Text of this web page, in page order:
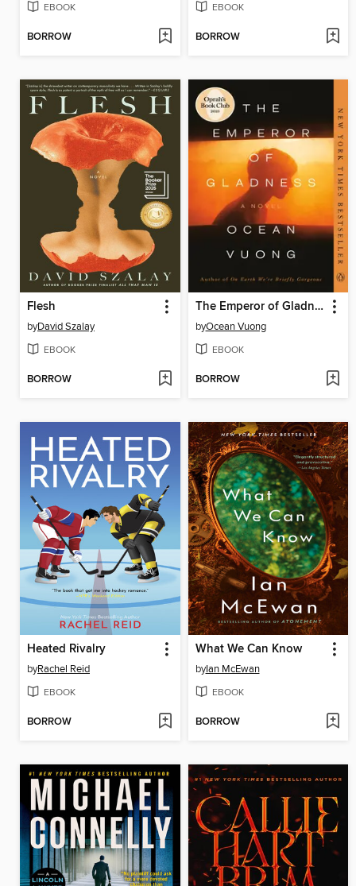
EBOOK
BORROW
EBOOK
BORROW
Flesh
byDavid Szalay
EBOOK
BORROW
The Emperor of Gladness
byOcean Vuong
EBOOK
BORROW
Heated Rivalry
byRachel Reid
EBOOK
BORROW
What We Can Know
byIan McEwan
EBOOK
BORROW